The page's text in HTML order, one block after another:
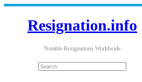
Resignation.info
Notable Resignations Worldwide